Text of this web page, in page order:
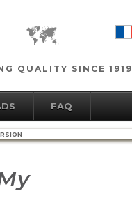
QUALITY SINCE 1919
FAQ